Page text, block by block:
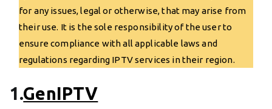
for any issues, legal or otherwise, that may arise from
their use. It is the sole responsibility of the user to
ensure compliance with all applicable laws and
regulations regarding IPTV services in their region.
1.GenIPTV